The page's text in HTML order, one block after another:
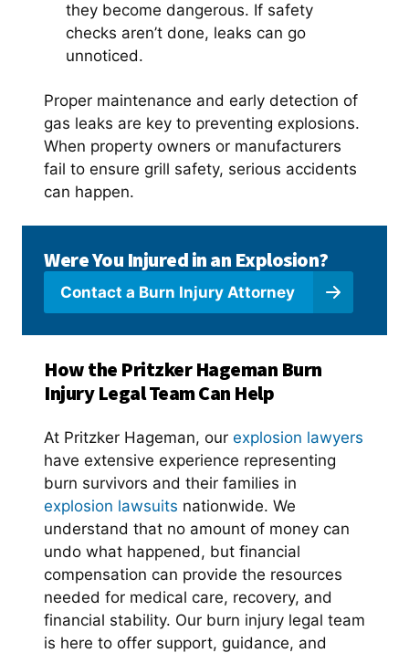
they become dangerous. If safety
checks aren’t done, leaks can go
unnoticed.
Proper maintenance and early detection of
gas leaks are key to preventing explosions.
When property owners or manufacturers
fail to ensure grill safety, serious accidents
can happen.
Were You Injured in an Explosion?
Contact a Burn Injury Attorney
How the Pritzker Hageman Burn
Injury Legal Team Can Help
At Pritzker Hageman, our explosion lawyers
have extensive experience representing
burn survivors and their families in
explosion lawsuits nationwide. We
understand that no amount of money can
undo what happened, but financial
compensation can provide the resources
needed for medical care, recovery, and
financial stability. Our burn injury legal team
is here to offer support, guidance, and